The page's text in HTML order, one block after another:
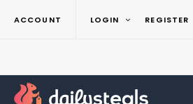
ACCOUNT LOGIN REGISTER